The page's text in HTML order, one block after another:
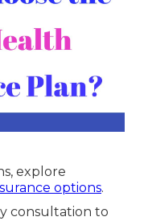
explore
options.
consultation to